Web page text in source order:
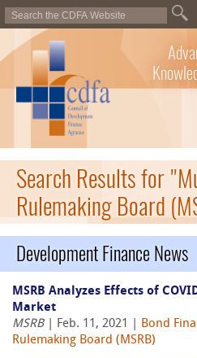
Search Results for
Rulemaking Board
Development Finance News
MSRB Analyzes Effects of
Market
MSRB| Feb. 11, 2021 | Bond
Rulemaking Board (MSRB)